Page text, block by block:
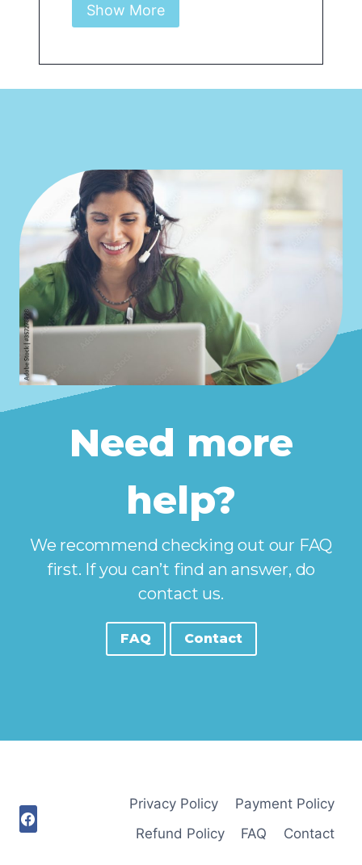
Controls and checking results
Learn more
For more details on how to use
Pruuf in Firefox,click here.
Show More
Need more
help?
We recommend checking out our FAQ
first. If you can’t find an answer, do
contact us.
FAQ Contact
Privacy Policy
Payment Policy
Refund Policy
FAQ Contact